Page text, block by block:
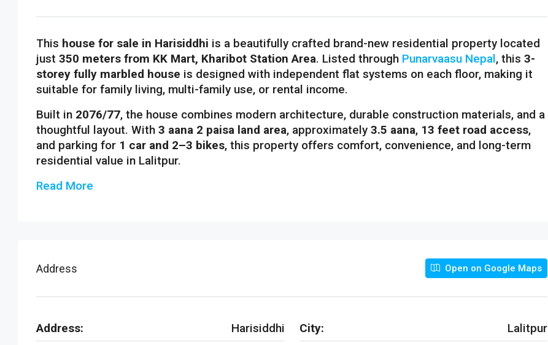
This house for sale in Harisiddhi is a beautifully crafted brand-new residential property located
just 350 meters from KK Mart, Kharibot Station Area. Listed through Punarvaasu Nepal, this 3-
storey fully marbled house is designed with independent flat systems on each floor, making it
suitable for family living, multi-family use, or rental income.
Built in 2076/77, the house combines modern architecture, durable construction materials, and a
thoughtful layout. With 3 aana 2 paisa land area, approximately 3.5 aana, 13 feet road access,
and parking for 1 car and 2–3 bikes, this property offers comfort, convenience, and long-term
residential value in Lalitpur.
Read More
Address Open on Google Maps
Address: Harisiddhi City:
Lalitpur